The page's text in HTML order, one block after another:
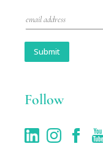
m
l
Submit
Follow